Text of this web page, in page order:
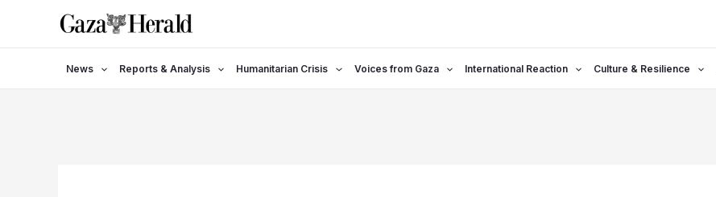
News Reports & Analysis Humanitarian Crisis Voices from Gaza International Reaction Culture & Resilience